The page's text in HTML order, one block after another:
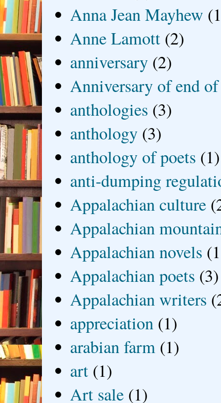
Anna Jean Mayhew
Anne Lamott (2)
anniversary (2)
Anniversary of end
anthologies (3)
anthology (3)
anthology of poets (1)
anti-dumping
Appalachian culture
Appalachian
Appalachian novels
Appalachian poets (3)
Appalachian writers
appreciation (1)
arabian farm (1)
art (1)
Art sale (1)